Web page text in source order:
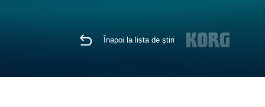
Înapoi la lista de ştiri